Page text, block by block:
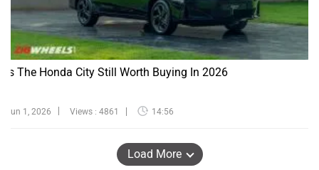
Is The Honda City Still Worth Buying In 2026
Jun 1, 2026 Views : 4861 14:56
Load More